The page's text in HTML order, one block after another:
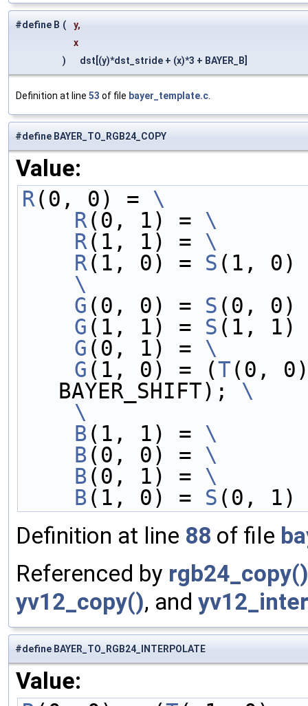
#define B (
y,
x
)
dst[(y)*dst_stride + (x)*3 + BAYER_B]
Definition at line 53 of file bayer_template.c
#define BAYER_TO_RGB24_COPY
Value:
R(0, 0) = \
    R
(0, 1) = \
    R
(1, 1) = \
    R
(1, 0) = S (1, 0)
    \
    G
(0, 0) = S (0, 0)
    G
(1, 1) = S (1, 1)
    G
(0, 1) = \
    G
(1, 0) = (T(0,
BAYER_SHIFT); \
    \
    B
(1, 1) = \
    B
(0, 0) = \
    B
(0, 1) = \
    B
(1, 0) = S (0, 1)
Definition at line 88 of file
Referenced by rgb24_copy()
yv12_copy(), and
#define BAYER_TO_RGB24_INTERPOLATE
Value: